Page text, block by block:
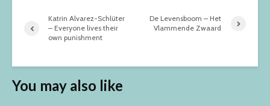
Katrin Alvarez-Schlüter
– Everyone lives their
own punishment
De Levensboom – Het
Vlammende Zwaard
You may also like